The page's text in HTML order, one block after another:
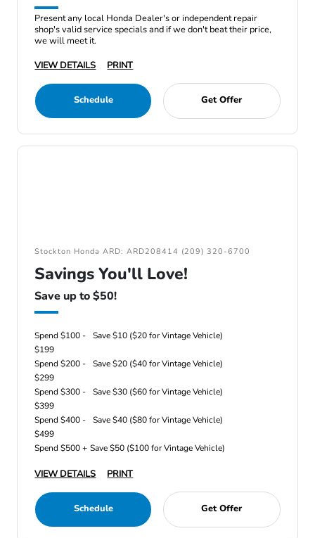
Present any local Honda Dealer's or independent repair
shop's valid service specials and if we don't beat their price,
we will meet it.
VIEW DETAILS
PRINT
Schedule Get Offer
Stockton Honda ARD: ARD208414 (209) 320-6700
Savings You'll Love!
Save up to $50!
Spend $100 -
$199
Save $10 ($20 for Vintage Vehicle)
Spend $200 -
$299
Save $20 ($40 for Vintage Vehicle)
Spend $300 -
$399
Save $30 ($60 for Vintage Vehicle)
Spend $400 -
$499
Save $40 ($80 for Vintage Vehicle)
Spend $500 + Save $50 ($100 for Vintage Vehicle)
VIEW DETAILS PRINT
Schedule Get Offer